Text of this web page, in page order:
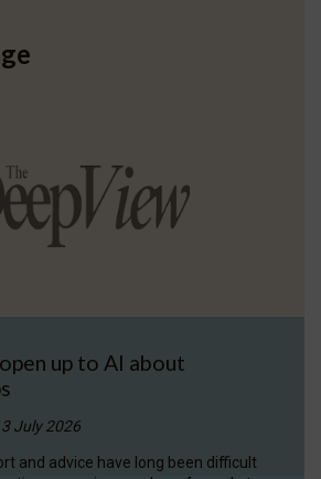
up to AI about
July 2026
and advice have long been difficult